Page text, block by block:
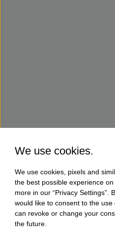
We use cookies.
We use cookies, pixels and
the best possible experience
more in our “Privacy Settings”.
would like to consent to the
can revoke or change your
the future.